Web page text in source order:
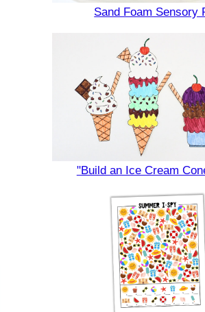
Sand Foam Sensory
"Build an Ice Cream